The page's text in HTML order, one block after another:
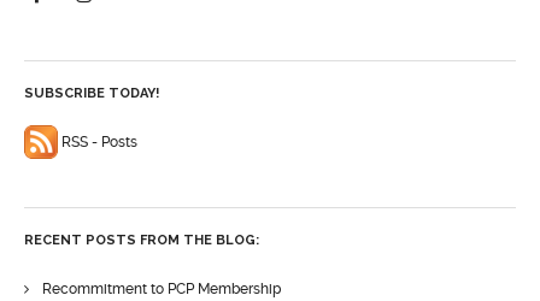
SUBSCRIBE TODAY!
RSS - Posts
RECENT POSTS FROM THE BLOG:
Recommitment to PCP Membership